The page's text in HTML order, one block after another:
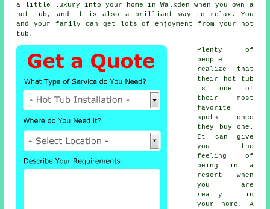
a little luxury into your home in Walkden when you own a
hot tub, and it is also a brilliant way to relax. You
and your family can get lots of enjoyment from your hot
tub.
Plenty of
people
realize that
their hot tub
is one of
their most
favorite
spots once
they buy one.
It can give
you the
feeling of
being in a
resort when
you are
really in
your home. A